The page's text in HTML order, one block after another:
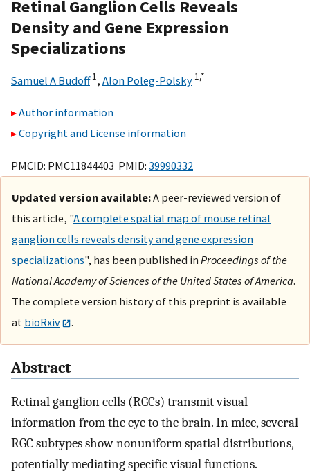
Retinal Ganglion Cells Reveals
Density and Gene Expression
Specializations
Samuel A Budoff 1, Alon Poleg-Polsky 1,*
Author information
Copyright and License information
PMCID: PMC11844403 PMID: 39990332
Updated version available:A peer-reviewed version of
this article, "A complete spatial map of mouse retinal
ganglion cells reveals density and gene expression
specializations", has been published in Proceedings of the
National Academy of Sciences of the United States of America.
The complete version history of this preprint is available
at bioRxiv .
Abstract
Retinal ganglion cells (RGCs) transmit visual
information from the eye to the brain. In mice, several
RGC subtypes show nonuniform spatial distributions,
potentially mediating specific visual functions.